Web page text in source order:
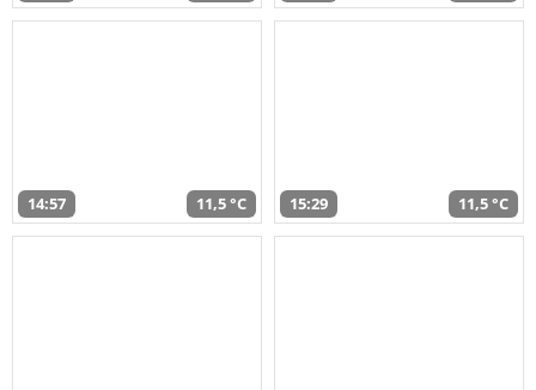
14:57 11,5 °C 15:29 11,5 °C